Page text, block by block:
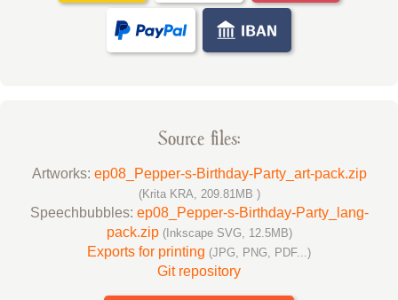
Source files:
Artworks: ep08_Pepper-s-Birthday-Party_art-pack.zip
(Krita KRA, 209.81MB )
Speechbubbles: ep08_Pepper-s-Birthday-Party_lang-
pack.zip (Inkscape SVG, 12.5MB)
Exports for printing (JPG, PNG, PDF...)
Git repository